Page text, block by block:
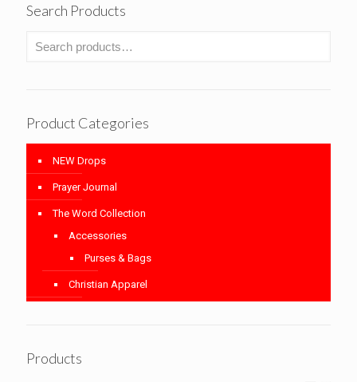
Search Products
Product Categories
NEW Drops
Prayer Journal
The Word Collection
Accessories
Purses & Bags
Christian Apparel
Products